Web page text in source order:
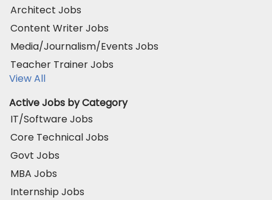
Architect Jobs
Content Writer Jobs
Media/Journalism/Events Jobs
Teacher Trainer Jobs
View All
Active Jobs by Category
IT/Software Jobs
Core Technical Jobs
Govt Jobs
MBA Jobs
Internship Jobs